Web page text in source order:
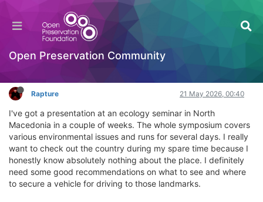
Open Preservation Community
Vehicle rentals and sightseeing in North
Macedonia
General Comments & Feedback
Rapture 21 May 2026, 00:40
I've got a presentation at an ecology seminar in North
Macedonia in a couple of weeks. The whole symposium covers
various environmental issues and runs for several days. I really
want to check out the country during my spare time because I
honestly know absolutely nothing about the place. I definitely
need some good recommendations on what to see and where
to secure a vehicle for driving to those landmarks.